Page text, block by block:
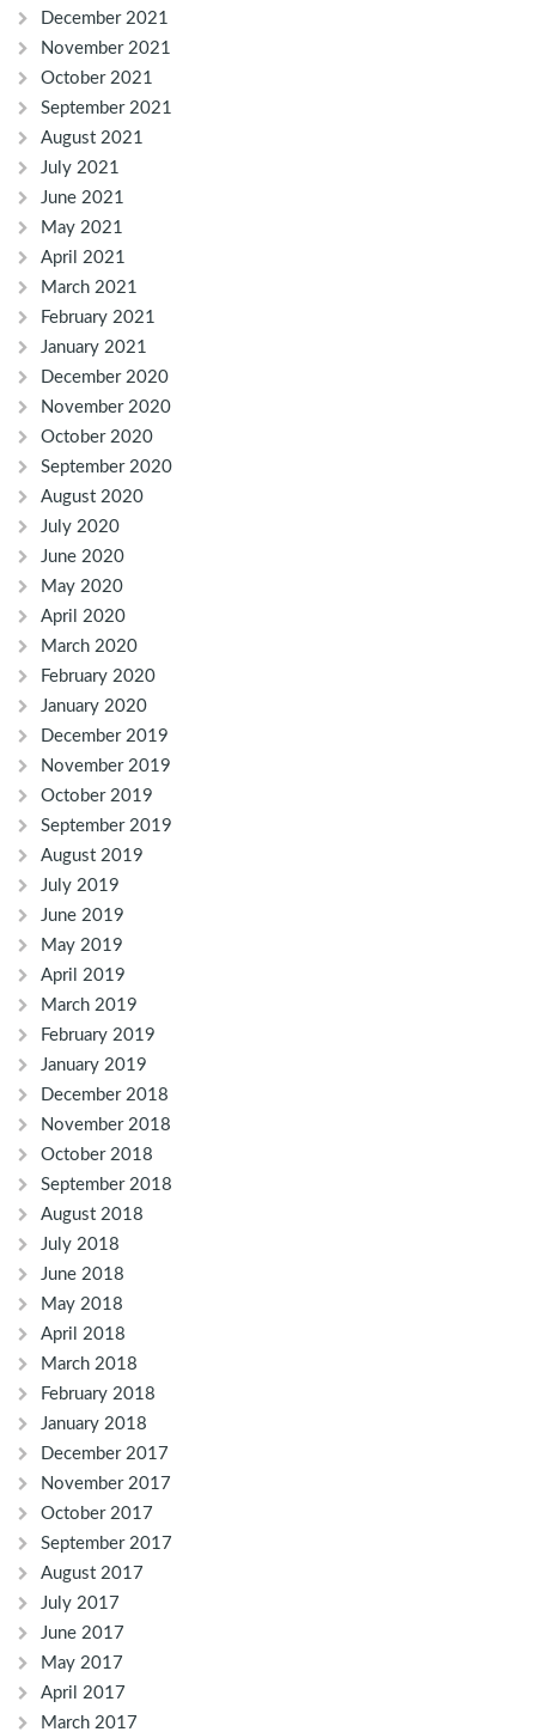
December 2021
November 2021
October 2021
September 2021
August 2021
July 2021
June 2021
May 2021
April 2021
March 2021
February 2021
January 2021
December 2020
November 2020
October 2020
September 2020
August 2020
July 2020
June 2020
May 2020
April 2020
March 2020
February 2020
January 2020
December 2019
November 2019
October 2019
September 2019
August 2019
July 2019
June 2019
May 2019
April 2019
March 2019
February 2019
January 2019
December 2018
November 2018
October 2018
September 2018
August 2018
July 2018
June 2018
May 2018
April 2018
March 2018
February 2018
January 2018
December 2017
November 2017
October 2017
September 2017
August 2017
July 2017
June 2017
May 2017
April 2017
March 2017